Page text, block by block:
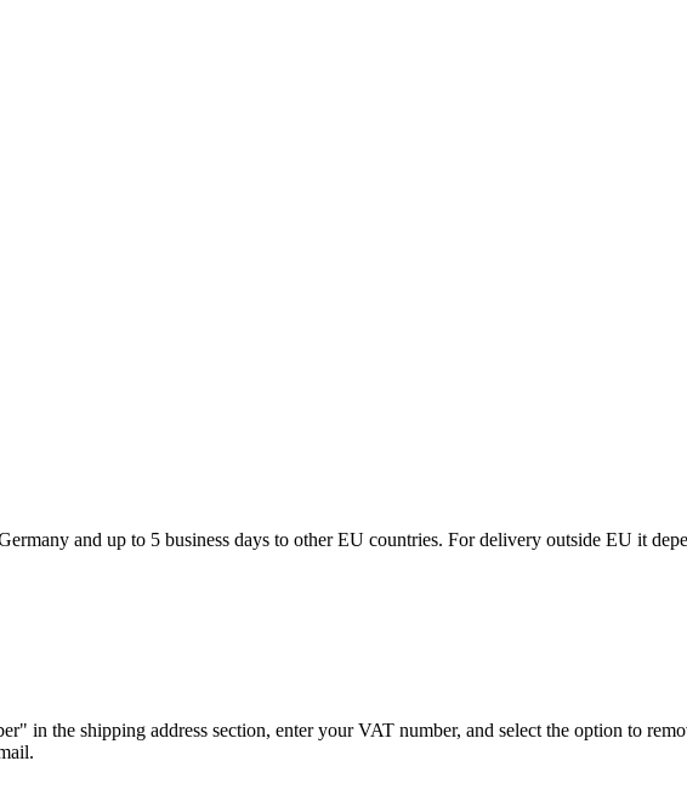
and up to 5 business days to other EU countries. For delivery outside EU it
in the shipping address section, enter your VAT number, and select the option to